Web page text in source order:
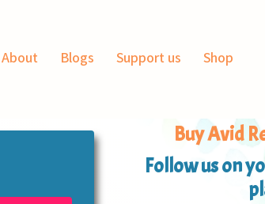
About Blogs Support us Shop
Buy Avid
Follow us on